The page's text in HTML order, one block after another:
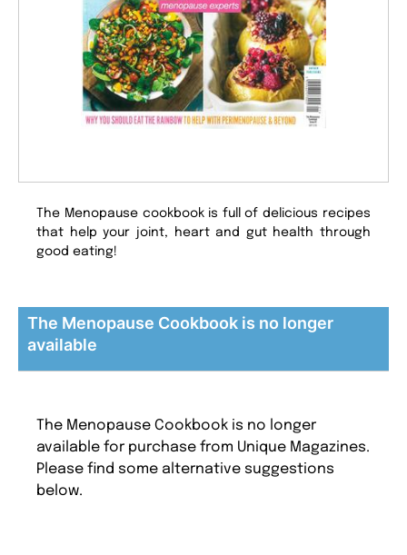
The Menopause cookbook is full of delicious recipes
that help your joint, heart and gut health through
good eating!
The Menopause Cookbook is no longer
available
The Menopause Cookbook is no longer
available for purchase from Unique Magazines.
Please find some alternative suggestions
below.